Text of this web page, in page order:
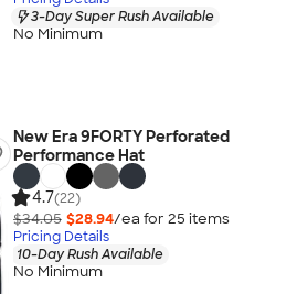
3-Day Super Rush Available
No Minimum
New Era 9FORTY Perforated
Performance Hat
4.7(22)
$34.05 $28.94/ea for 25 items
Pricing Details
10-Day Rush Available
No Minimum